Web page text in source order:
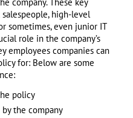
high-level
sometimes, even junior IT
role in the company’s
employees companies can
for: Below are some
policy
the company